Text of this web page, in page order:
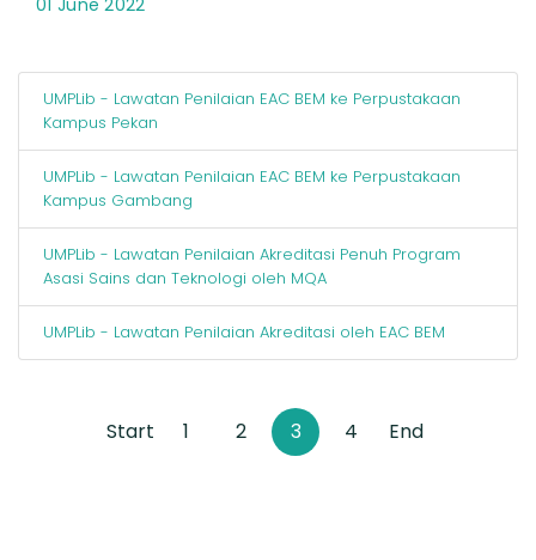
01 June 2022
UMPLib - Lawatan Penilaian EAC BEM ke Perpustakaan
Kampus Pekan
UMPLib - Lawatan Penilaian EAC BEM ke Perpustakaan
Kampus Gambang
UMPLib - Lawatan Penilaian Akreditasi Penuh Program
Asasi Sains dan Teknologi oleh MQA
UMPLib - Lawatan Penilaian Akreditasi oleh EAC BEM
Start 1 2 3 4 End